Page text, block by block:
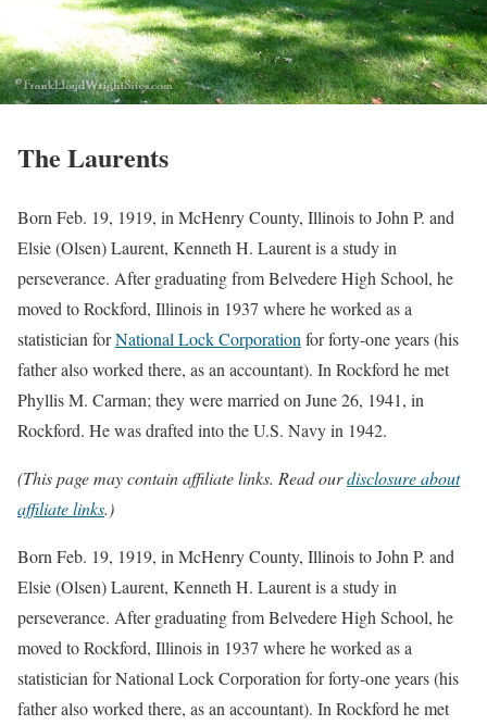
The Laurents
Born Feb. 19, 1919, in McHenry County, Illinois to John P. and
Elsie (Olsen) Laurent, Kenneth H. Laurent is a study in
perseverance. After graduating from Belvedere High School, he
moved to Rockford, Illinois in 1937 where he worked as a
statistician forNational Lock Corporation for forty-one years (his
father also worked there, as an accountant). In Rockford he met
Phyllis M. Carman; they were married on June 26, 1941, in
Rockford. He was drafted into the U.S. Navy in 1942.
(This page may contain affiliate links. Read ourdisclosure about
affiliate links.)
Born Feb. 19, 1919, in McHenry County, Illinois to John P. and
Elsie (Olsen) Laurent, Kenneth H. Laurent is a study in
perseverance. After graduating from Belvedere High School, he
moved to Rockford, Illinois in 1937 where he worked as a
statistician for National Lock Corporation for forty-one years (his
father also worked there, as an accountant). In Rockford he met